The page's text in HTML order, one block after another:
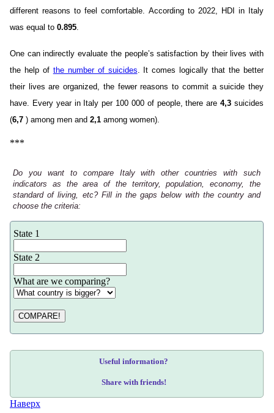
different reasons to feel comfortable. According to 2022, HDI in Italy
was equal to 0.895.
One can indirectly evaluate the people’s satisfaction by their lives with
the help of the number of suicides. It comes logically that the better
their lives are organized, the fewer reasons to commit a suicide they
have. Every year in Italy per 100 000 of people, there are4,3suicides
(6,7 ) among men and 2,1 among women).
***
Do you want to compare Italy with other countries with such
indicators as the area of the territory, population, economy, the
standard of living, etc? Fill in the gaps below with the country and
choose the criteria:
State 1
State 2
What are we comparing?
COMPARE!
Useful information?
Share with friends!
Наверх